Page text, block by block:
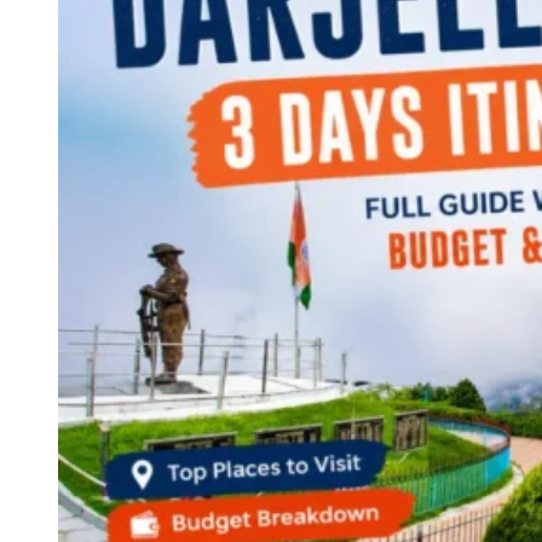
Continents
America
Antarctica
Australia
Europe
Asia
Africa
India
West Bengal
Andaman and Nicobar Islands
Maharashtra
Karnataka
Uttarakhand
Odisha
Andhra Pradesh
Arunachal Pradesh
Tamil Nadu
Gujarat
Assam
Bihar